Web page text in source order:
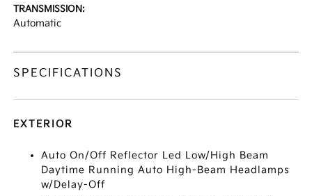
TRANSMISSION:
Automatic
SPECIFICATIONS
EXTERIOR
Auto On/Off Reflector Led Low/High Beam
Daytime Running Auto High-Beam Headlamps
w/Delay-Off